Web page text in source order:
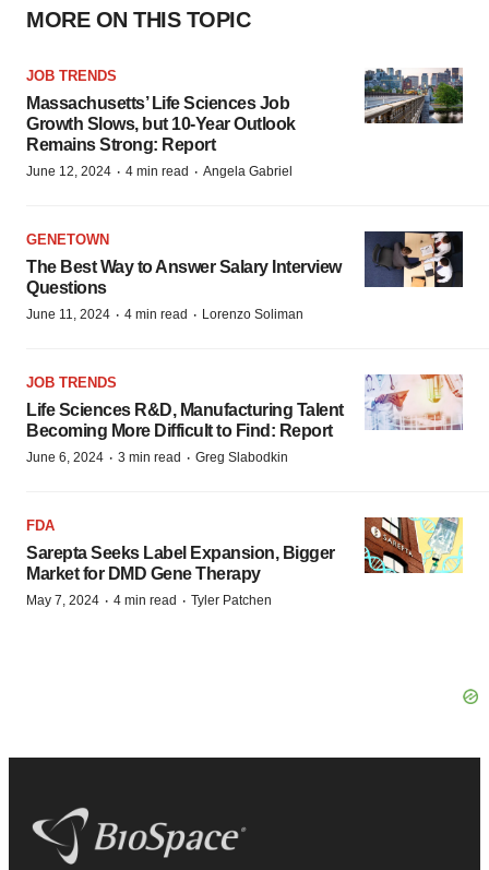
MORE ON THIS TOPIC
JOB TRENDS
Massachusetts’ Life Sciences Job
Growth Slows, but 10-Year Outlook
Remains Strong: Report
June 12, 2024 · 4 min read · Angela Gabriel
GENETOWN
The Best Way to Answer Salary Interview
Questions
June 11, 2024 · 4 min read · Lorenzo Soliman
JOB TRENDS
Life Sciences R&D, Manufacturing Talent
Becoming More Difficult to Find: Report
June 6, 2024 · 3 min read · Greg Slabodkin
FDA
Sarepta Seeks Label Expansion, Bigger
Market for DMD Gene Therapy
May 7, 2024 · 4 min read · Tyler Patchen